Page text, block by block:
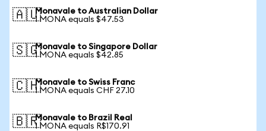
🇦🇺Monavale to Australian Dollar
1 MONA equals $47.53
🇸🇬Monavale to Singapore Dollar
1 MONA equals $42.85
🇨🇭Monavale to Swiss Franc
1 MONA equals CHF 27.10
🇧🇷Monavale to Brazil Real
1 MONA equals R$170.91